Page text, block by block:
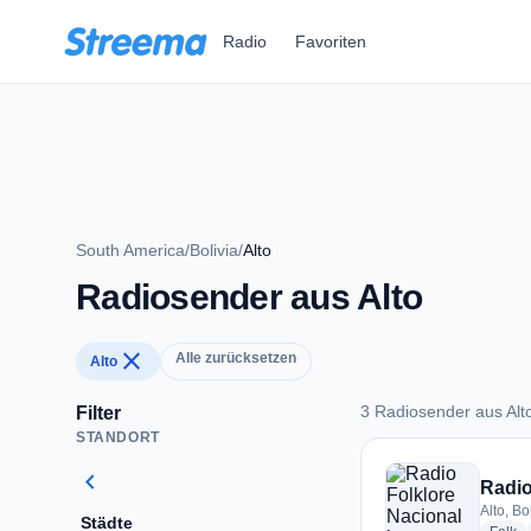
Radio Favoriten
South America/Bolivia/Alto
Radiosender aus Alto
Alto close Alle zurücksetzen
Filter
STANDORT
chevron_left
Städte
3 Radiosender aus
3 Radiosender aus
Alto,